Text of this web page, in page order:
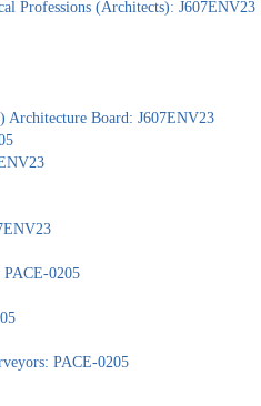
Professions (Architects): J607ENV23
Architecture Board: J607ENV23
0205
PACE-0205